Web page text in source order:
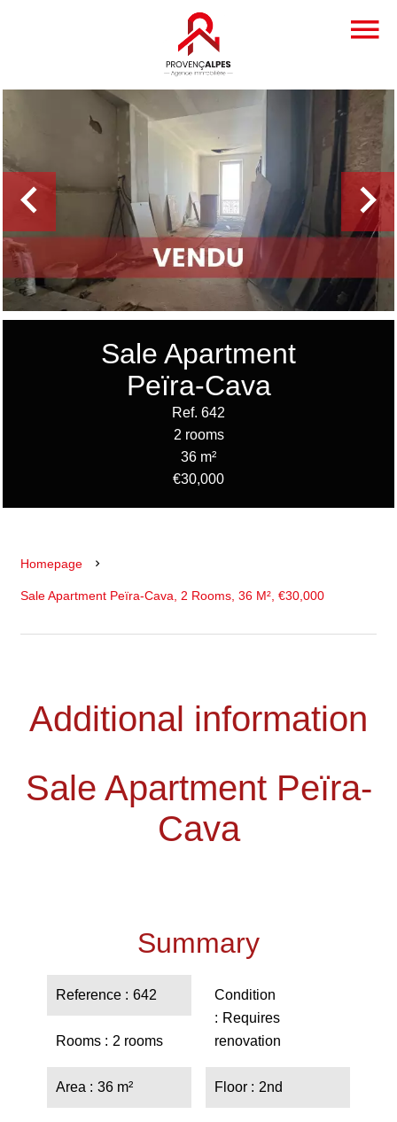
Sale Apartment
Peïra-Cava
Ref. 642
2 rooms
36 m²
€30,000
Homepage
Sale Apartment Peïra-Cava, 2 Rooms, 36 M², €30,000
Additional information
Sale Apartment Peïra-
Cava
Summary
Reference 642
Rooms 2 rooms
Area 36 m²
Condition
Requires
renovation
Floor 2nd